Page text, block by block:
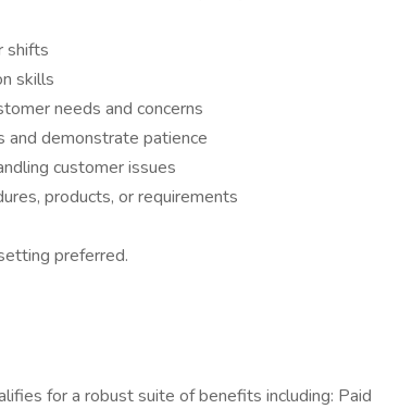
shifts
skills
needs and concerns
and demonstrate patience
customer issues
products, or requirements
preferred.
for a robust suite of benefits including: Paid